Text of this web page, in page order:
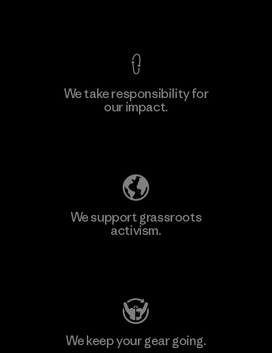
We take responsibility for
our impact.
We support grassroots
activism.
We keep your gear going.